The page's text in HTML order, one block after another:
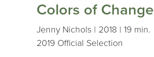
Colors of Change
Jenny Nichols | 2018 | 19 min.
2019 Official Selection